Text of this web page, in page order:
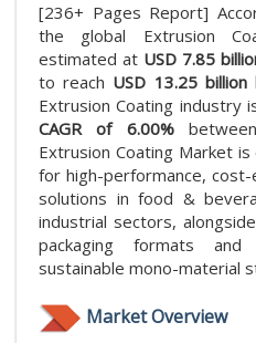
[236+ Pages Report]
the global Extrusion
estimated at USD 7.85
to reach USD 13.25
Extrusion Coating industry
CAGR of 6.00%
Extrusion Coating Market
for high-performance,
solutions in food &
industrial sectors,
packaging formats
sustainable mono-material
Market Overview